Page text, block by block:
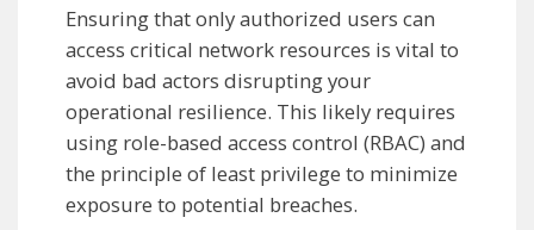
Ensuring that only authorized users can
access critical network resources is vital to
avoid bad actors disrupting your
operational resilience. This likely requires
using role-based access control (RBAC) and
the principle of least privilege to minimize
exposure to potential breaches.